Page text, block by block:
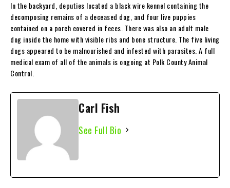
In the backyard, deputies located a black wire kennel containing the
decomposing remains of a deceased dog, and four live puppies
contained on a porch covered in feces. There was also an adult male
dog inside the home with visible ribs and bone structure. The five living
dogs appeared to be malnourished and infested with parasites. A full
medical exam of all of the animals is ongoing at Polk County Animal
Control.
Carl Fish
See Full Bio